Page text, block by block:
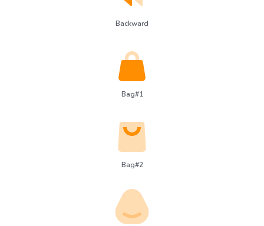
Backward
Bag#1
Bag#2